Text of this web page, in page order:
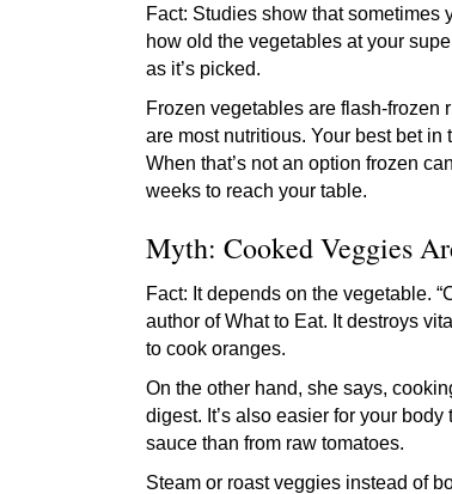
Fact: Studies show that sometimes
how old the vegetables at your
as it’s picked.
Frozen vegetables are flash-frozen
are most nutritious. Your best bet
When that’s not an option frozen
weeks to reach your table.
Myth: Cooked Veggies
Fact: It depends on the vegetable.
author of What to Eat. It destroys
to cook oranges.
On the other hand, she says,
digest. It’s also easier for your
sauce than from raw tomatoes.
Steam or roast veggies instead of